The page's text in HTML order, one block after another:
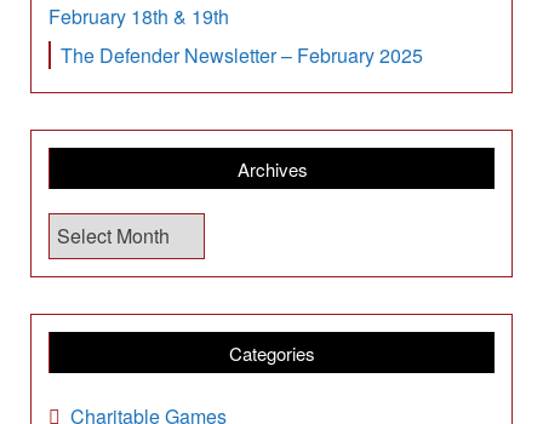
February 18th & 19th
The Defender Newsletter – February 2025
Archives
A
r
c
h
v
Categories
Charitable Games